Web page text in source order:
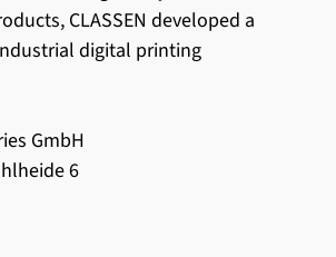
CLASSEN developed a
digital printing
GmbH
6